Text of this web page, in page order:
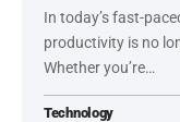
In today’s fast-
productivity is no
Whether you’re…
Technology